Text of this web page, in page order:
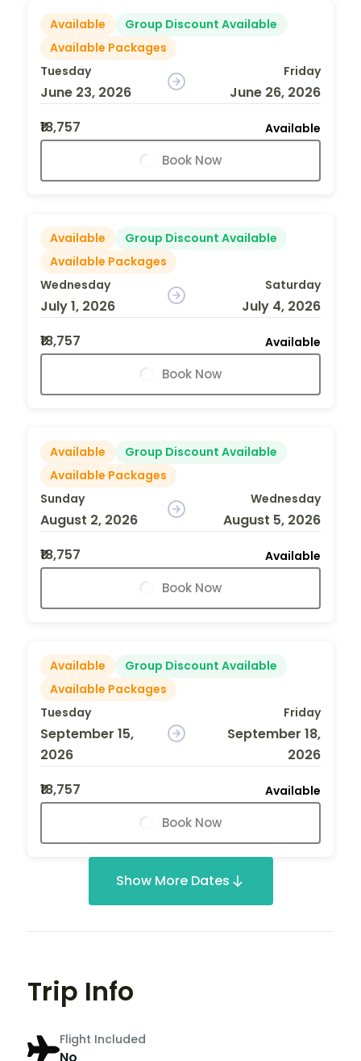
Available
Group Discount Available
Available Packages
Tuesday
June 23, 2026
Friday
June 26, 2026
₹18,757
Available
Book Now
Available
Group Discount Available
Available Packages
Wednesday
July 1, 2026
Saturday
July 4, 2026
₹18,757
Available
Book Now
Available
Group Discount Available
Available Packages
Sunday
August 2, 2026
Wednesday
August 5, 2026
₹18,757
Available
Book Now
Available
Group Discount Available
Available Packages
Tuesday
September 15,
2026
Friday
September 18,
2026
₹18,757
Available
Book Now
Show More Dates
Trip Info
Flight Included